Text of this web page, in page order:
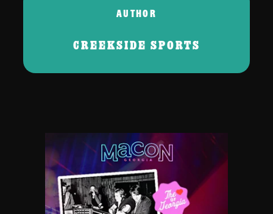
AUTHOR
CREEKSIDE SPORTS